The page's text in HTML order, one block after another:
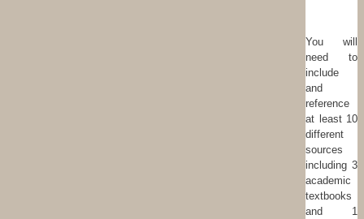
You will
need to
include
and
reference
at least 10
different
sources
including 3
academic
textbooks
and 1